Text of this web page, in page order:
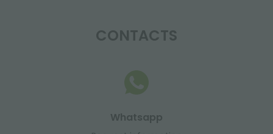
CONTACTS
Whatsapp